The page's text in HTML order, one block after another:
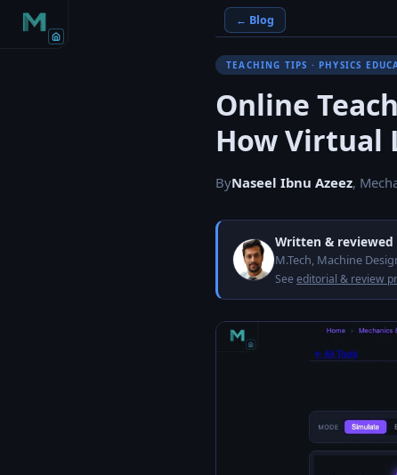
← Blog
TEACHING TIPS · PHYSICS
Online
How Virtual
ByNaseel Ibnu Azeez,
Written & reviewed
M.Tech, Machine
Seeeditorial & review